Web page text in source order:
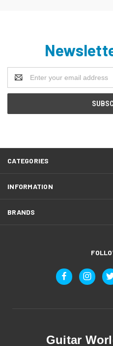
Address
CATEGORIES
INFORMATION
BRANDS
Guitar